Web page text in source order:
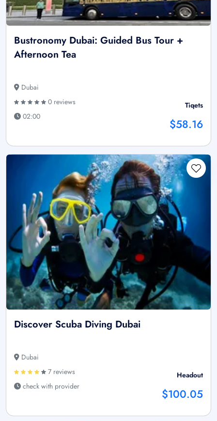
Bustronomy Dubai: Guided Bus Tour +
Afternoon Tea
Dubai
0 reviews
02:00
Tiqets
$58.16
Discover Scuba Diving Dubai
Dubai
7 reviews
check with provider
Headout
$100.05